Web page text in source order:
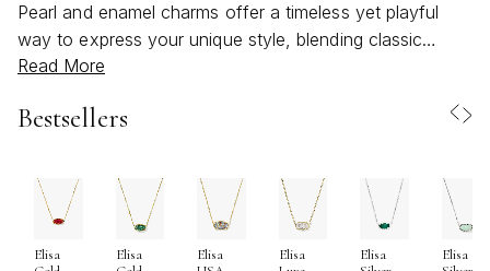
Pearl and enamel charms offer a timeless yet playful
way to express your unique style, blending classic
elegance with a touch of modern artistry. Whether
or the vibrant hues of enamel detailing, these pieces
everyday jewelry. As the weather warms and wardrobes
lighten, many find themselves reaching for accessories
that feel both fresh and meaningful—charms that
capture the light and reflect the season’s spirit of
Read More
Bestsellers
Elisa
Elisa
Elisa
Elisa
Elisa
Elisa